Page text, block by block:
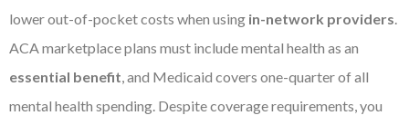
lower out-of-pocket costs when using in-network providers.
ACA marketplace plans must include mental health as an
essential benefit, and Medicaid covers one-quarter of all
mental health spending. Despite coverage requirements, you